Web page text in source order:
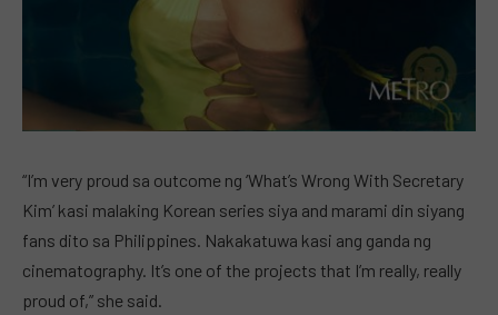
“I’m very proud sa outcome ng ‘What’s Wrong With Secretary
Kim’ kasi malaking Korean series siya and marami din siyang
fans dito sa Philippines. Nakakatuwa kasi ang ganda ng
cinematography. It’s one of the projects that I’m really, really
proud of,” she said.